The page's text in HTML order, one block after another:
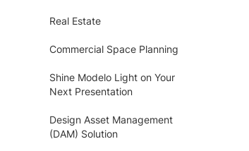
Real Estate
Commercial Space Planning
Shine Modelo Light on Your
Next Presentation
Design Asset Management
(DAM) Solution